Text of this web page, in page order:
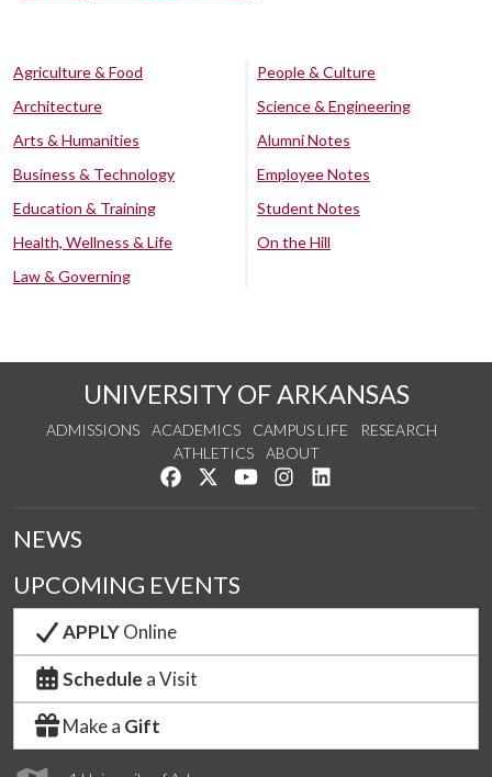
Agriculture & Food
Architecture
Arts & Humanities
Business & Technology
Education & Training
Health, Wellness & Life
Law & Governing
People & Culture
Science & Engineering
Alumni Notes
Employee Notes
Student Notes
On the Hill
UNIVERSITY OF ARKANSAS
ADMISSIONS ACADEMICS CAMPUS LIFE
RESEARCH
ATHLETICS
ABOUT
Like us on Facebook
Follow us on Twitter
Watch us on YouTube
See us on Instagram
NEWS
UPCOMING EVENTS
APPLYOnline
Schedule a Visit
Make a Gift